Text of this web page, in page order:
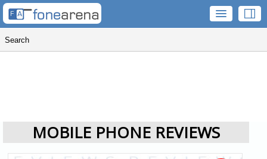
MOBILE PHONE REVIEWS